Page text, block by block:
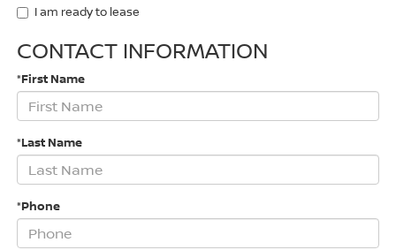
I am ready to lease
CONTACT INFORMATION
*First Name
*Last Name
*Phone